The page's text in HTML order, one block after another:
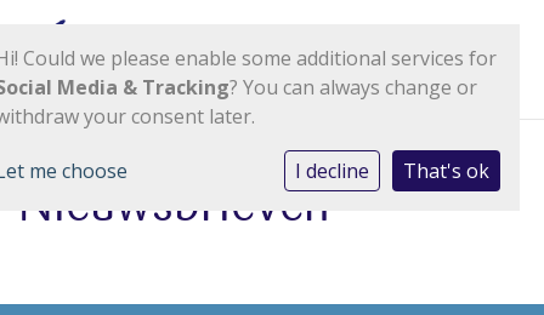
Nieuwsbrieven
Could we please enable some additional services for
Media & Tracking? You can always change or
your consent later.
me choose I decline That's ok